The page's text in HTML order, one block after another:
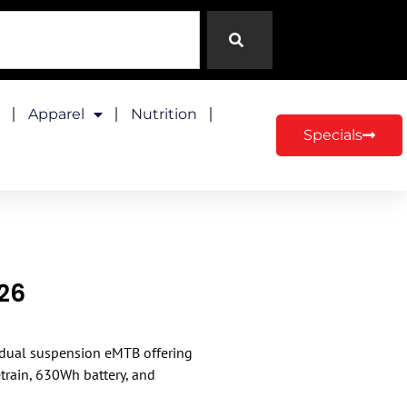
Apparel Nutrition
Specials
suspension eMTB offering
630Wh battery, and